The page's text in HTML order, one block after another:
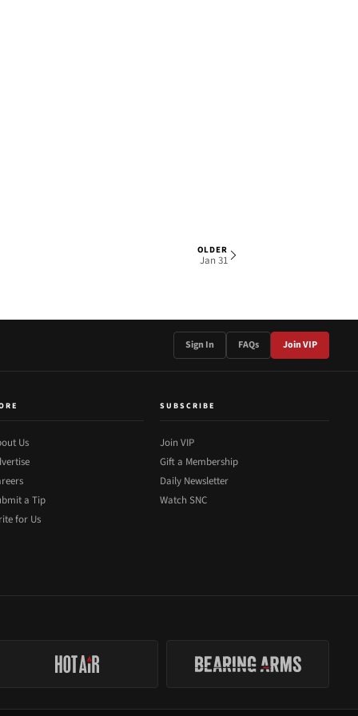
OLDER
Jan 31
Sign In FAQs Join VIP
Us
a Tip
for Us
SUBSCRIBE
Join VIP
Gift a Membership
Daily Newsletter
Watch SNC